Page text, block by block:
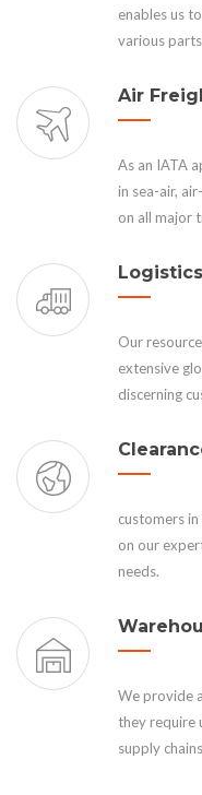
enables us
various
Air
As an IATA
in sea-air,
on all major
Logistics
Our
extensive
discerning
customers
on our
needs.
We provide
they require
supply